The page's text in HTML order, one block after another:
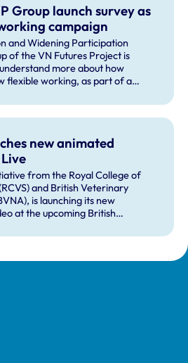
Group launch survey as
campaign
and Widening Participation
of the VN Futures Project is
more about how
flexible working, as part of a
new animated
from the Royal College of
and British Veterinary
is launching its new
at the upcoming British
Surgeons